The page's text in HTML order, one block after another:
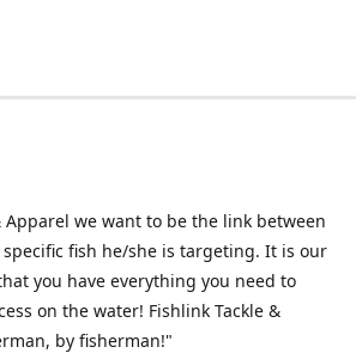
Apparel we want to be the link between
fish he/she is targeting. It is our
you have everything you need to
on the water! Fishlink Tackle &
by fisherman!"